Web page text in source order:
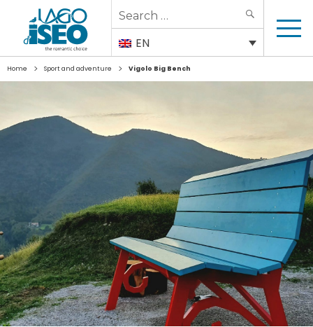
Search
for:
EN
Home > Sport and adventure > Vigolo Big Bench